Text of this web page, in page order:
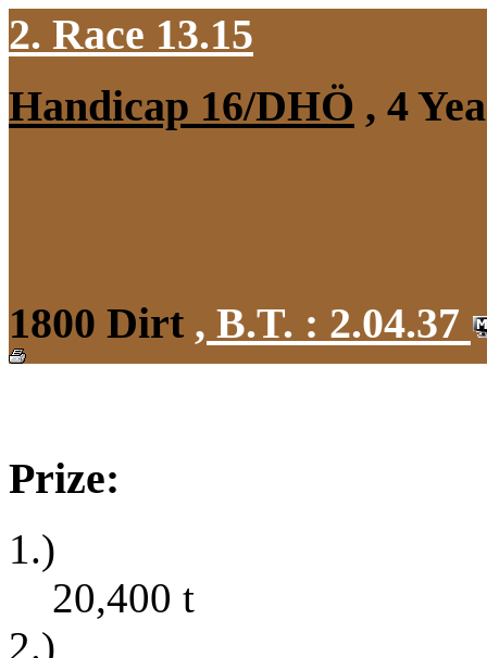
2. Race 13.15
Handicap 16/DHÖ , 4
1800 Dirt , B.T. : 2.04.37
Prize:
1.)
20,400 t
2.)